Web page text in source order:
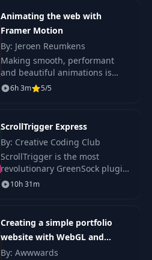
Animating the web with
Framer Motion
By: Jeroen Reumkens
Making smooth, performant
and beautiful animations is
hard. Framer Motion helps you
overcome a lot of these
6h 3m 5/5
ScrollTrigger Express
By: Creative Coding Club
ScrollTrigger is the most
revolutionary GreenSock plugin
to date. With it, you can control
all your animations with the
10h 31m
Creating a simple portfolio
website with WebGL and
Barba.js
By: Awwwards